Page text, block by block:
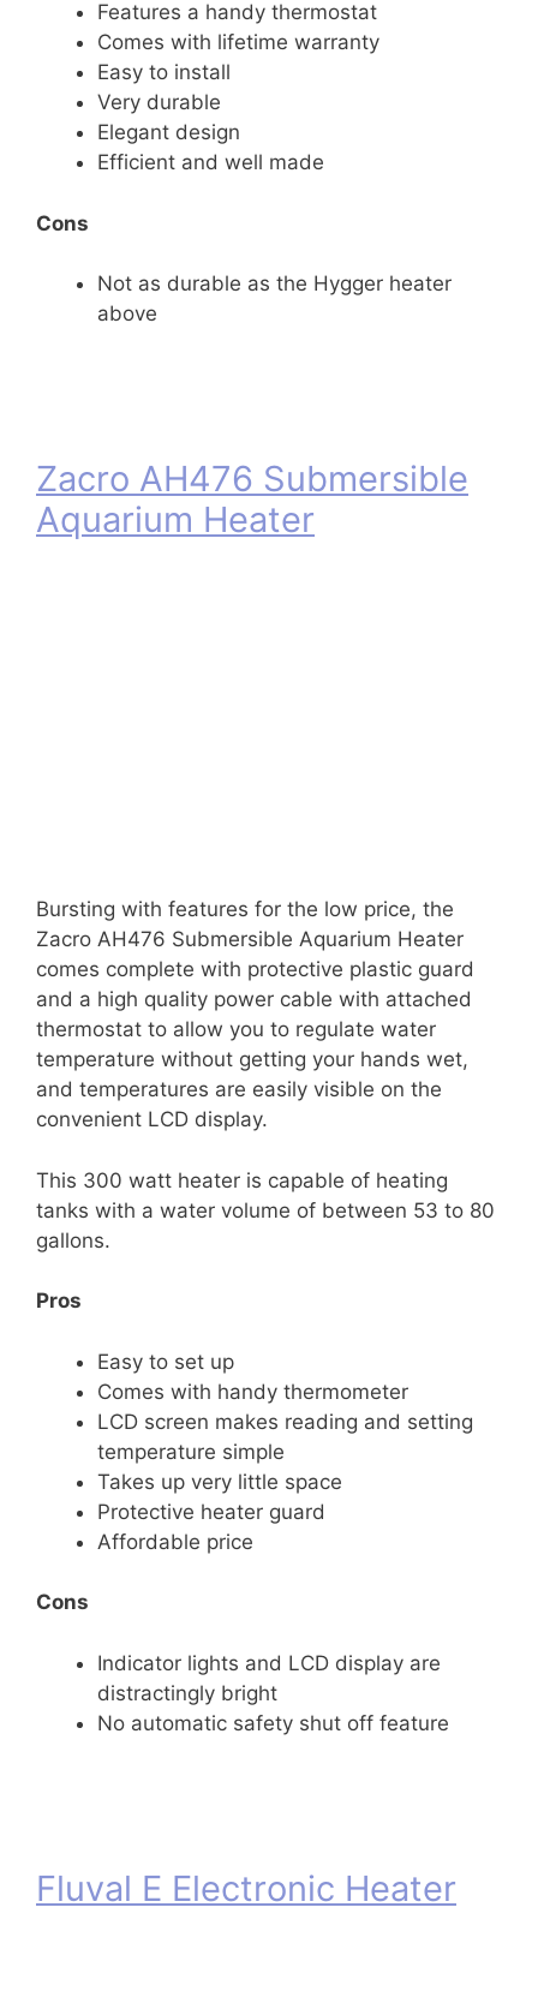
Features a handy thermostat
Comes with lifetime warranty
Easy to install
Very durable
Elegant design
Efficient and well made
Cons
Not as durable as the Hygger heater
above
Zacro AH476 Submersible
Aquarium Heater
Bursting with features for the low price, the
Zacro AH476 Submersible Aquarium Heater
comes complete with protective plastic guard
and a high quality power cable with attached
thermostat to allow you to regulate water
temperature without getting your hands wet,
and temperatures are easily visible on the
convenient LCD display.
This 300 watt heater is capable of heating
tanks with a water volume of between 53 to 80
gallons.
Pros
Easy to set up
Comes with handy thermometer
LCD screen makes reading and setting
temperature simple
Takes up very little space
Protective heater guard
Affordable price
Cons
Indicator lights and LCD display are
distractingly bright
No automatic safety shut off feature
Fluval E Electronic Heater